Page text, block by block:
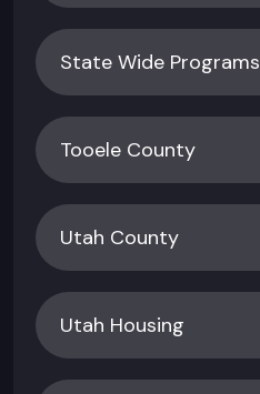
State Wide Programs
Tooele County
Utah County
Utah Housing